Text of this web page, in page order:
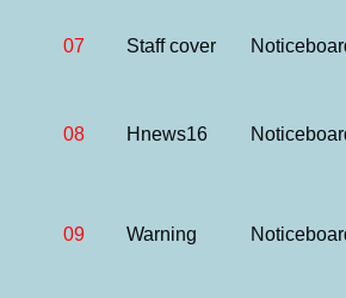
07 Staff cover
08 Hnews16
09 Warning